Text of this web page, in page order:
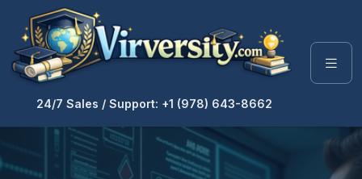
24/7 Sales / Support: +1 (978) 643-8662